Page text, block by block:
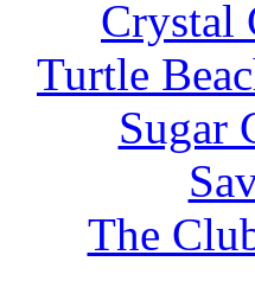
Crystal
Turtle
Sugar
The